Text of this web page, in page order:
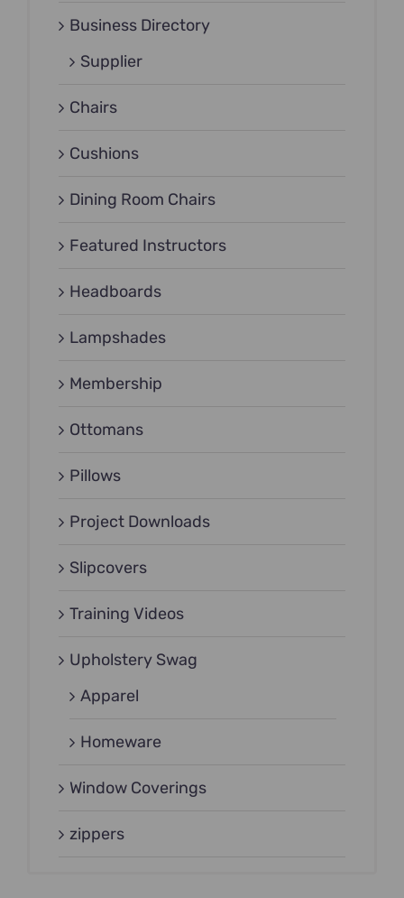
Business Directory
Supplier
Chairs
Cushions
Dining Room Chairs
Featured Instructors
Headboards
Lampshades
Membership
Ottomans
Pillows
Project Downloads
Slipcovers
Training Videos
Upholstery Swag
Apparel
Homeware
Window Coverings
zippers